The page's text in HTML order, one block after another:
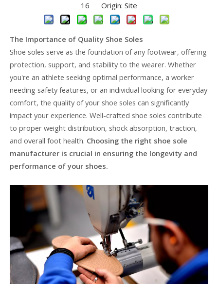
16 Origin: Site
The Importance of Quality Shoe Soles
Shoe soles serve as the foundation of any footwear, offering
protection, support, and stability to the wearer. Whether
you're an athlete seeking optimal performance, a worker
needing safety features, or an individual looking for everyday
comfort, the quality of your shoe soles can significantly
impact your experience. Well-crafted shoe soles contribute
to proper weight distribution, shock absorption, traction,
and overall foot health. Choosing the right shoe sole
manufacturer is crucial in ensuring the longevity and
performance of your shoes.